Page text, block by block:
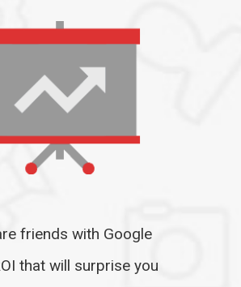
friends with Google
that will surprise you